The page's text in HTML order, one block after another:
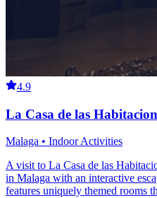
4.9
La Casa de las
Malaga • Indoor Activities
A visit to La Casa de las
in Malaga with an interactive
features uniquely themed rooms